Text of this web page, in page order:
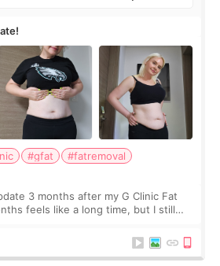
#gfat
#fatremoval
3 months after my G Clinic Fat
feels like a long time, but I still